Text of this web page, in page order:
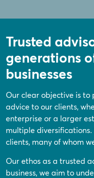
Trusted
generations
businesses
Our clear objective is
advice to our clients,
enterprise or a larger
multiple
clients, many of whom
Our ethos as a trusted
business, we aim to